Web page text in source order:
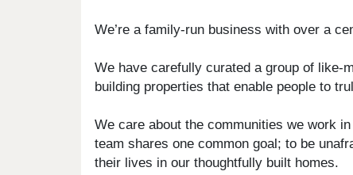
We’re a family-run business with over a
We have carefully curated a group of like-
building properties that enable people to
We care about the communities we work
team shares one common goal; to be
their lives in our thoughtfully built homes.